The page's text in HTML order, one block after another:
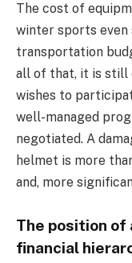
The cost of
winter sports
transportation
all of that, it is still
wishes to
well-managed
negotiated. A
helmet is more
and, more
The position of
financial